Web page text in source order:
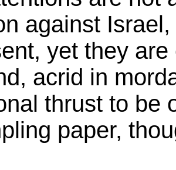
against
yet they
acrid in
thrust to be
paper,